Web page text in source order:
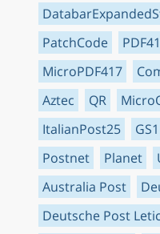
PatchCode
MicroPDF417
Aztec
QR
ItalianPost25
Postnet
Planet
Australia Post
Deutsche Post